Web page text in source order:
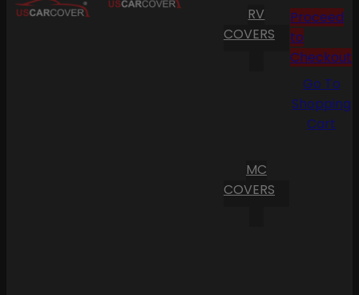
RV
COVERS
MC
COVERS
Proceed
to
Checkout
Go To
Shopping
Cart